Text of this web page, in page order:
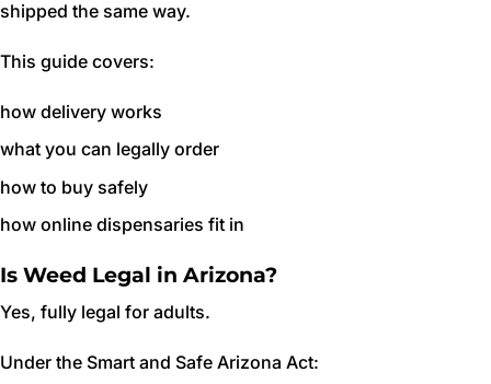
shipped the same way.
This guide covers:
how delivery works
what you can legally order
how to buy safely
how online dispensaries fit in
Is Weed Legal in Arizona?
Yes, fully legal for adults.
Under the Smart and Safe Arizona Act: